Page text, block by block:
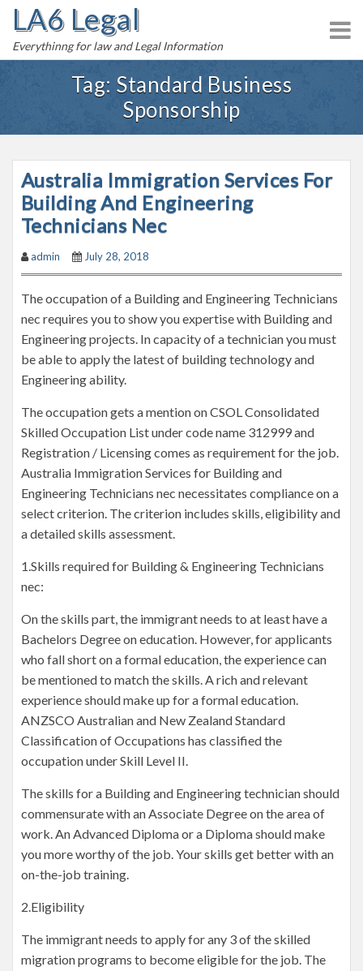
c
LA6 Legal
Everythinng for law and Legal Information
Tag: Standard Business
Sponsorship
Australia Immigration Services For
Building And Engineering
Technicians Nec
admin July 28, 2018
The occupation of a Building and Engineering Technicians
nec requires you to show you expertise with Building and
Engineering projects. In capacity of a technician you must
be able to apply the latest of building technology and
Engineering ability.
The occupation gets a mention on CSOL Consolidated
Skilled Occupation List under code name 312999 and
Registration / Licensing comes as requirement for the job.
Australia Immigration Services for Building and
Engineering Technicians nec necessitates compliance on a
select criterion. The criterion includes skills, eligibility and
a detailed skills assessment.
1.Skills required for Building & Engineering Technicians
nec:
On the skills part, the immigrant needs to at least have a
Bachelors Degree on education. However, for applicants
who fall short on a formal education, the experience can
be mentioned to match the skills. A rich and relevant
experience should make up for a formal education.
ANZSCO Australian and New Zealand Standard
Classification of Occupations has classified the
occupation under Skill Level II.
The skills for a Building and Engineering technician should
commensurate with an Associate Degree on the area of
work. An Advanced Diploma or a Diploma should make
you more worthy of the job. Your skills get better with an
on-the-job training.
2.Eligibility
The immigrant needs to apply for any 3 of the skilled
migration programs to become eligible for the job. The